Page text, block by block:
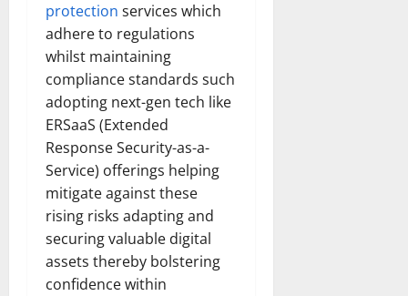
protection services which
adhere to regulations
whilst maintaining
compliance standards such
adopting next-gen tech like
ERSaaS (Extended
Response Security-as-a-
Service) offerings helping
mitigate against these
rising risks adapting and
securing valuable digital
assets thereby bolstering
confidence within